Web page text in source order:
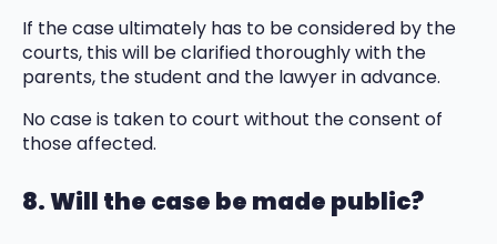
If the case ultimately has to be considered by the
courts, this will be clarified thoroughly with the
parents, the student and the lawyer in advance.
No case is taken to court without the consent of
those affected.
8. Will the case be made public?